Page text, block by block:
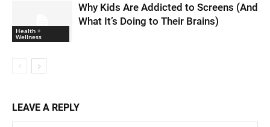
Health +
Wellness
Why Kids Are Addicted to Screens (And
What It’s Doing to Their Brains)
LEAVE A REPLY